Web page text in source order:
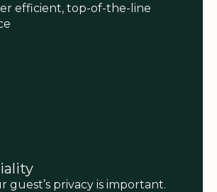
efficient, top-of-the-line
guest’s privacy is important.